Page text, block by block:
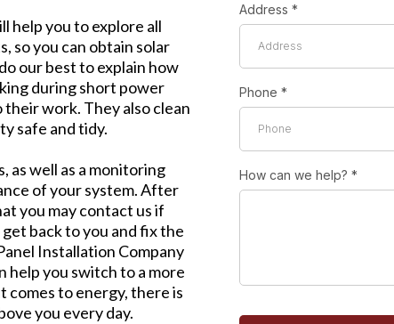
help you to explore all
so you can obtain solar
our best to explain how
during short power
work. They also clean
safe and tidy.
as well as a monitoring
of your system. After
you may contact us if
back to you and fix the
Installation Company
help you switch to a more
comes to energy, there is
you every day.
Address *
Phone *
How can we help? *